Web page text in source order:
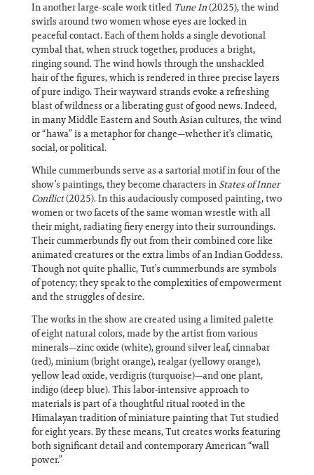
In another large-scale work titled Tune In(2025), the wind
swirls around two women whose eyes are locked in
peaceful contact. Each of them holds a single devotional
cymbal that, when struck together, produces a bright,
ringing sound. The wind howls through the unshackled
hair of the figures, which is rendered in three precise layers
of pure indigo. Their wayward strands evoke a refreshing
blast of wildness or a liberating gust of good news. Indeed,
in many Middle Eastern and South Asian cultures, the wind
or “hawa” is a metaphor for change—whether it’s climatic,
social, or political.
While cummerbunds serve as a sartorial motif in four of the
show’s paintings, they become characters in States of Inner
Conflict(2025). In this audaciously composed painting, two
women or two facets of the same woman wrestle with all
their might, radiating fiery energy into their surroundings.
Their cummerbunds fly out from their combined core like
animated creatures or the extra limbs of an Indian Goddess.
Though not quite phallic, Tut’s cummerbunds are symbols
of potency; they speak to the complexities of empowerment
and the struggles of desire.
The works in the show are created using a limited palette
of eight natural colors, made by the artist from various
minerals—zinc oxide (white), ground silver leaf, cinnabar
(red), minium (bright orange), realgar (yellowy orange),
yellow lead oxide, verdigris (turquoise)—and one plant,
indigo (deep blue). This labor-intensive approach to
materials is part of a thoughtful ritual rooted in the
Himalayan tradition of miniature painting that Tut studied
for eight years. By these means, Tut creates works featuring
both significant detail and contemporary American “wall
power.”